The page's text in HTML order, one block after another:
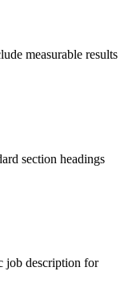
measurable results
section headings
job description for